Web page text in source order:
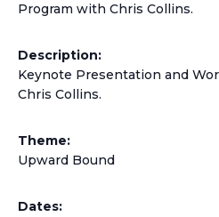
Program with Chris Collins.
Description:
Keynote Presentation and
Chris Collins.
Theme:
Upward Bound
Dates: